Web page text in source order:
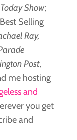
Today Show;
Selling
Ray,
Post,
me hosting
and
you get
and